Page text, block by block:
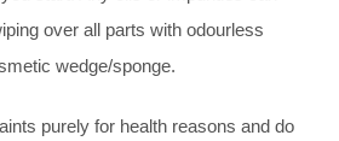
over all parts with odourless
wedge/sponge.
purely for health reasons and do